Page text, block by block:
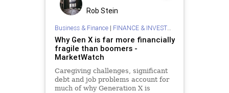
Rob Stein
Business & Finance| FINANCE & INVESTMENTS
Why Gen X is far more financially
fragile than boomers -
MarketWatch
Caregiving challenges, significant
debt and job problems account for
much of why Generation X is